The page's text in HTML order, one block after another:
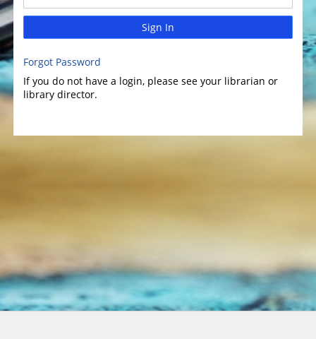
Sign In
Forgot Password
If you do not have a login, please see your librarian or
library director.